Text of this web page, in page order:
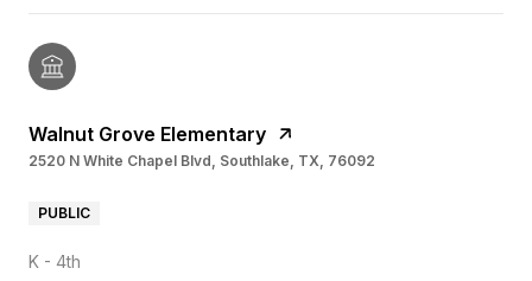
Walnut Grove Elementary
2520 N White Chapel Blvd, Southlake, TX, 76092
PUBLIC
K - 4th